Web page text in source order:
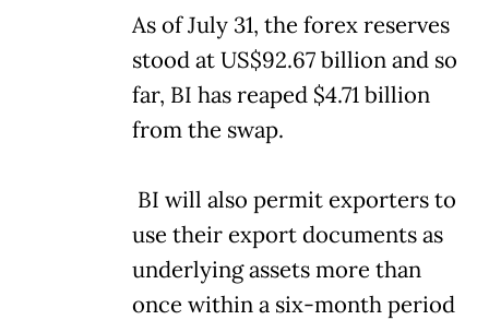
As of July 31, the forex reserves
stood at US$92.67 billion and so
far, BI has reaped $4.71 billion
from the swap.
BI will also permit exporters to
use their export documents as
underlying assets more than
once within a six-month period